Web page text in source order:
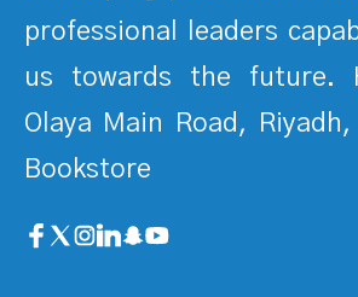
professional leaders
us towards the future.
Olaya Main Road,
Bookstore